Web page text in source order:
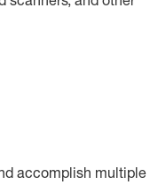
accomplish multiple